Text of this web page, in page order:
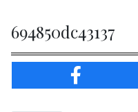
694850dc43137